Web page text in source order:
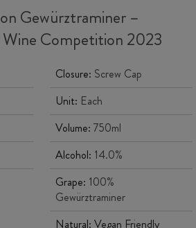
Gewürztraminer –
Competition 2023
Closure: Screw Cap
Unit: Each
Volume:750ml
Alcohol: 14.0%
Grape: 100%
Gewürztraminer
Natural:Vegan Friendly